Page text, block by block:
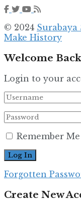
© 2024 Surabaya
Make History
Welcome
Login to your
Remember Me
Forgotten
Create New